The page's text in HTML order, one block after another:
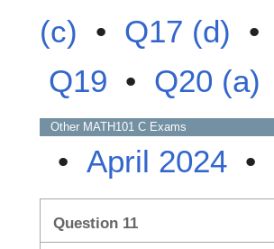
(c) • Q17 (d) •
Q19 • Q20 (a)
Other MATH101 C Exams
• April 2024 •
Question 11